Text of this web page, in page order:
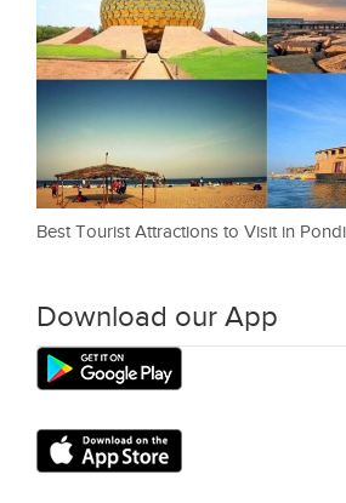
Best Tourist Attractions to Visit in
Download our App